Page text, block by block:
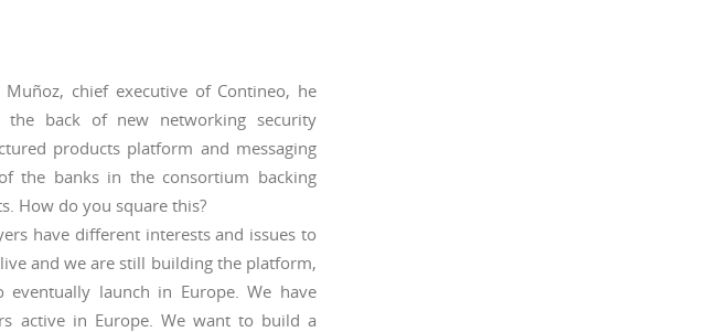
chief executive of Contineo, he
the back of new networking security
products platform and messaging
the banks in the consortium backing
How do you square this?
have different interests and issues to
and we are still building the platform,
launch in Europe. We have
active in Europe. We want to build a